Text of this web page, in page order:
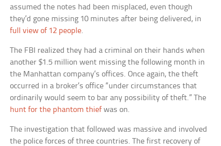
assumed the notes had been misplaced, even though
they’d gone missing 10 minutes after being delivered, in
full view of 12 people.
The FBI realized they had a criminal on their hands when
another $1.5 million went missing the following month in
the Manhattan company’s offices. Once again, the theft
occurred in a broker’s office “under circumstances that
ordinarily would seem to bar any possibility of theft.” The
hunt for the phantom thief was on.
The investigation that followed was massive and involved
the police forces of three countries. The first recovery of